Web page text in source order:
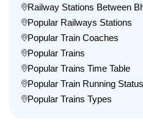
Railway Stations Between
Popular Railways Stations
Popular Train Coaches
Popular Trains
Popular Trains Time Table
Popular Train Running Status
Popular Trains Types